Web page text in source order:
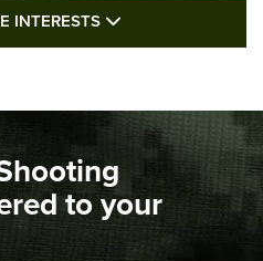
Latest Duty
| An Official Journal Of
| An Official Journal Of The
INTERESTS
to your